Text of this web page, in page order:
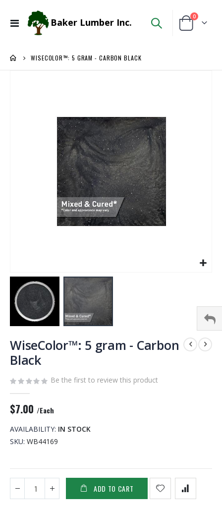
Toggle
Baker Lumber Inc. Cart
0items
WISECOLOR™: 5 GRAM - CARBON BLACK
to
the
beginning
the
images
gallery
WiseColor™: 5 gram - Carbon
Black
Be the first to review this product
$7.00 /Each
AVAILABILITY: IN STOCK
SKU WB44169
ADD TO CART